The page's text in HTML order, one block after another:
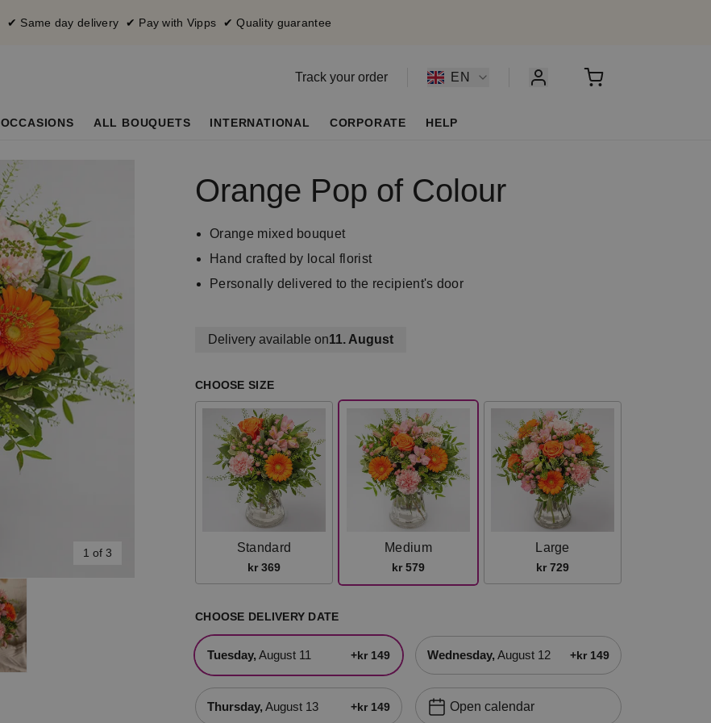
✔ Same day delivery ✔ Pay with Vipps ✔ Quality guarantee
Track your order EN
OCCASIONS ALL BOUQUETS INTERNATIONAL CORPORATE HELP
1 of 3
Orange Pop of Colour
Orange mixed bouquet
Hand crafted by local florist
Personally delivered to the recipient's door
Delivery available on11. August
CHOOSE SIZE
Standard
kr 369
Medium
kr 579
Large
kr 729
CHOOSE DELIVERY DATE
Tuesday, August 11 +kr 149 Wednesday, August 12 +kr 149
Thursday, August 13 +kr 149 Open calendar